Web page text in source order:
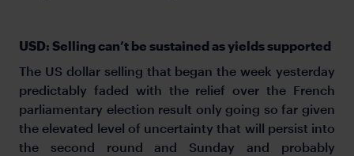
USD: Selling can’t be sustained as yields supported
The US dollar selling that began the week yesterday
predictably faded with the relief over the French
parliamentary election result only going so far given
the elevated level of uncertainty that will persist into
the second round and Sunday and probably